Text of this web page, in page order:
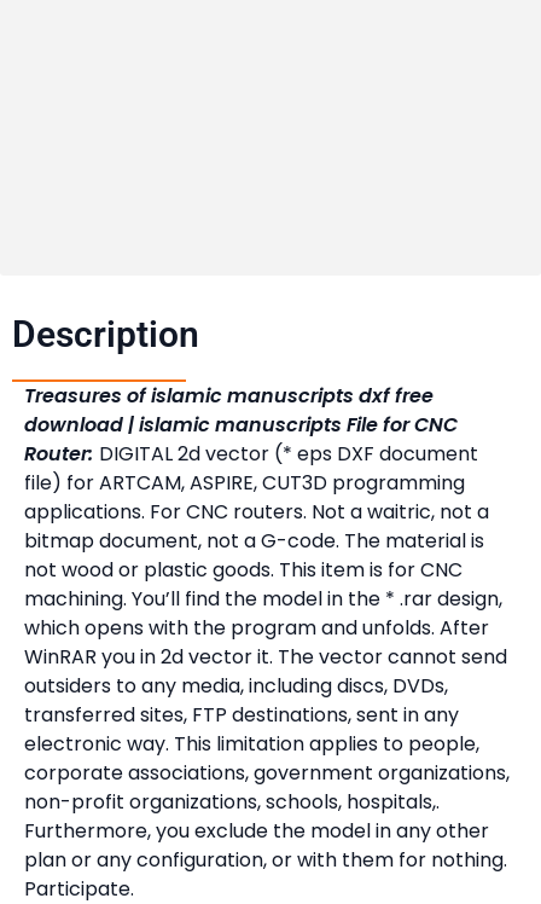
Description​
Treasures of islamic manuscripts dxf free
download | islamic manuscripts File for CNC
Router: DIGITAL 2d vector (* eps DXF document
file) for ARTCAM, ASPIRE, CUT3D programming
applications. For CNC routers. Not a waitric, not a
bitmap document, not a G-code. The material is
not wood or plastic goods. This item is for CNC
machining. You’ll find the model in the * .rar design,
which opens with the program and unfolds. After
WinRAR you in 2d vector it. The vector cannot send
outsiders to any media, including discs, DVDs,
transferred sites, FTP destinations, sent in any
electronic way. This limitation applies to people,
corporate associations, government organizations,
non-profit organizations, schools, hospitals,.
Furthermore, you exclude the model in any other
plan or any configuration, or with them for nothing.
Participate.